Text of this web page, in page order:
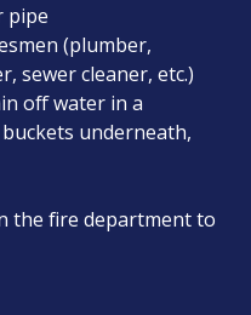
pipe
(plumber,
sewer cleaner, etc.)
off water in a
underneath,
the fire department to